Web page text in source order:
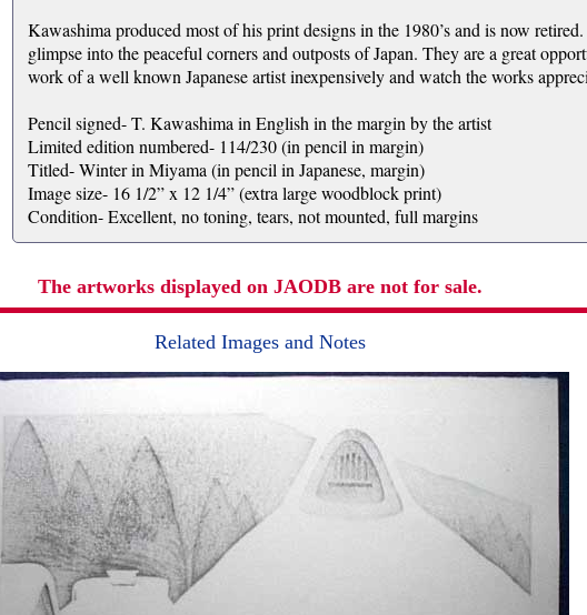
Kawashima produced most of his print designs in the 1980’s and is now
glimpse into the peaceful corners and outposts of Japan. They are a great
work of a well known Japanese artist inexpensively and watch the works
Pencil signed- T. Kawashima in English in the margin by the artist
Limited edition numbered- 114/230 (in pencil in margin)
Titled- Winter in Miyama (in pencil in Japanese, margin)
Image size- 16 1/2” x 12 1/4” (extra large woodblock print)
Condition- Excellent, no toning, tears, not mounted, full margins
The artworks displayed on JAODB are not for sale.
Related Images and Notes